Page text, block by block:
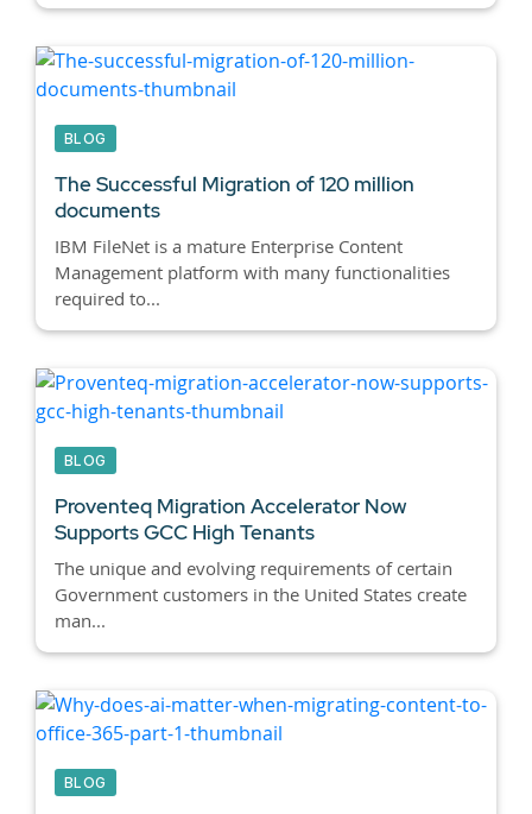
BLOG
The Successful Migration of 120 million
documents
IBM FileNet is a mature Enterprise Content
Management platform with many functionalities
required to...
BLOG
Proventeq Migration Accelerator Now
Supports GCC High Tenants
The unique and evolving requirements of certain
Government customers in the United States create
man...
BLOG